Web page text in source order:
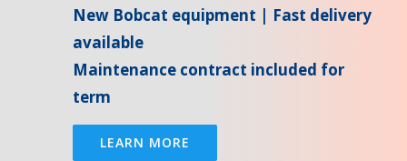
New Bobcat equipment | Fast delivery
available
Maintenance contract included for
term
LEARN MORE